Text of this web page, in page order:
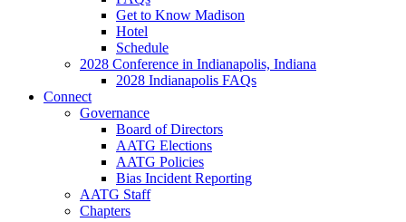
Get to Know Madison
Hotel
Schedule
2028 Conference in Indianapolis, Indiana
2028 Indianapolis FAQs
Connect
Governance
Board of Directors
AATG Elections
AATG Policies
Bias Incident Reporting
AATG Staff
Chapters